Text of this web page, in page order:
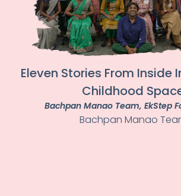
Eleven Stories From Inside
Childhood
Bachpan Manao Team, EkStep
Bachpan Manao